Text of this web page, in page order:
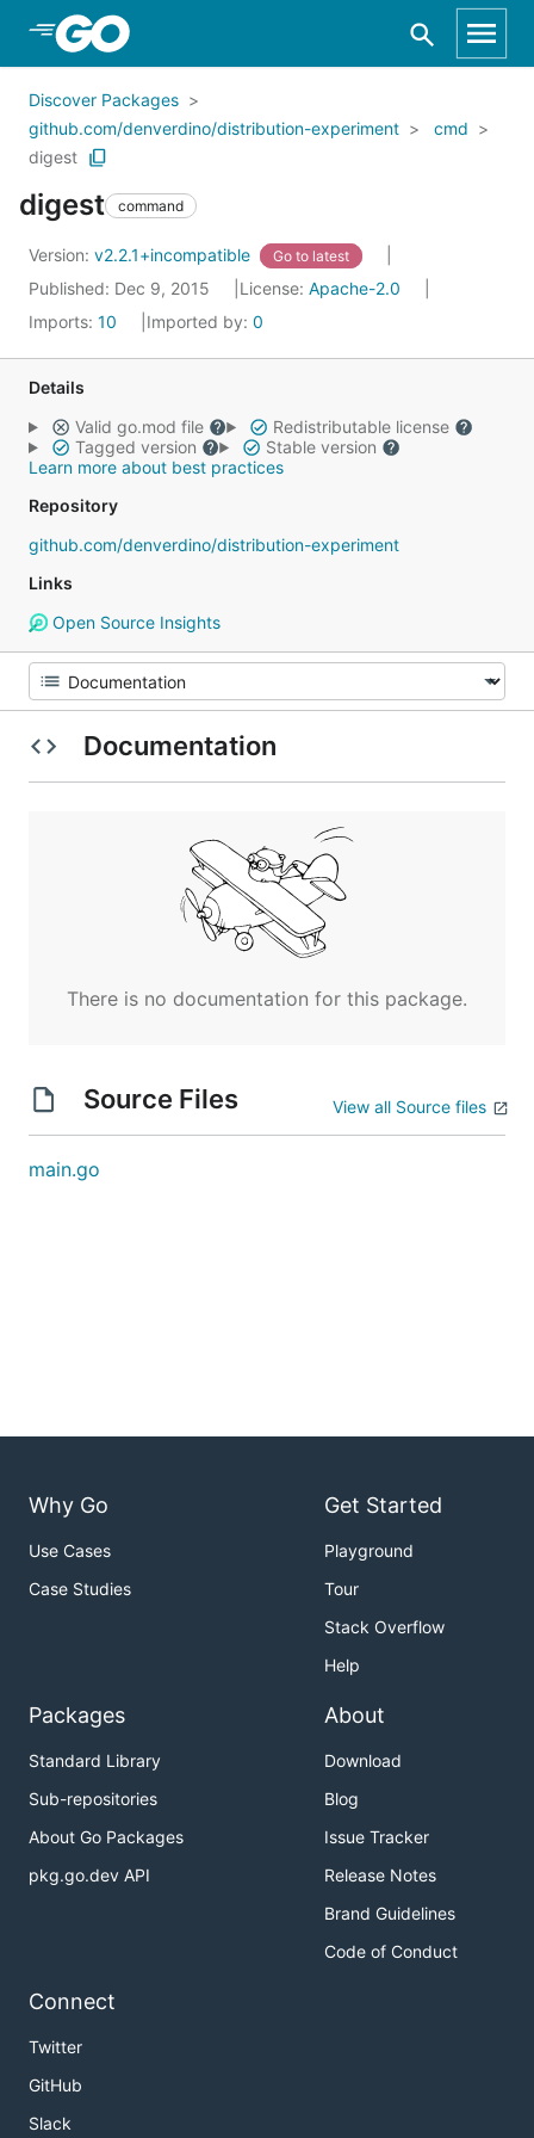
Skip to Main Content
Discover Packages
github.com/denverdino/distribution-experiment
cmd
digest
digest command
Version: v2.2.1+incompatible Go to latest
Published: Dec 9, 2015 License: Apache-2.0
Imports: 10 Imported by: 0
Details
Valid go.mod file
Redistributable license
Tagged version
Stable version
Learn more about best practices
Repository
github.com/denverdino/distribution-experiment
Links
Open Source Insights
Documentation
There is no documentation for this package.
Source Files View all Source files
main.go
Why Go
Use Cases
Case Studies
Get Started
Playground
Tour
Stack Overflow
Help
Packages
Standard Library
Sub-repositories
About Go Packages
pkg.go.dev API
About
Download
Blog
Issue Tracker
Release Notes
Brand Guidelines
Code of Conduct
Connect
Twitter
GitHub
Slack